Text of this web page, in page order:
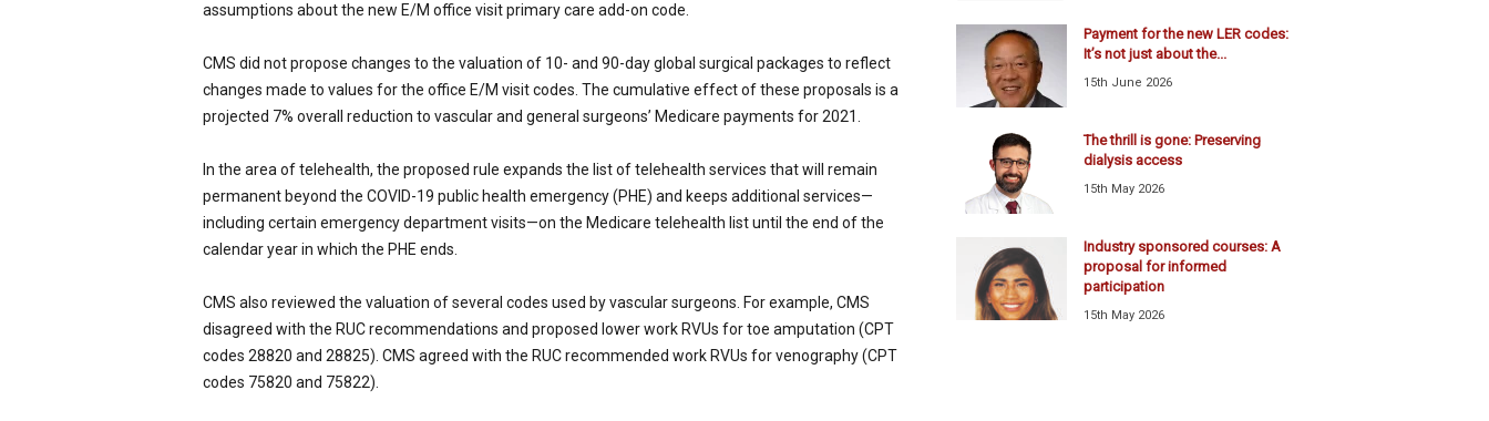
assumptions about the new E/M office visit primary care add-on code.
CMS did not propose changes to the valuation of 10- and 90-day global surgical packages to reflect
changes made to values for the office E/M visit codes. The cumulative effect of these proposals is a
projected 7% overall reduction to vascular and general surgeons’ Medicare payments for 2021.
In the area of telehealth, the proposed rule expands the list of telehealth services that will remain
permanent beyond the COVID-19 public health emergency (PHE) and keeps additional services—
including certain emergency department visits—on the Medicare telehealth list until the end of the
calendar year in which the PHE ends.
CMS also reviewed the valuation of several codes used by vascular surgeons. For example, CMS
disagreed with the RUC recommendations and proposed lower work RVUs for toe amputation (CPT
codes 28820 and 28825). CMS agreed with the RUC recommended work RVUs for venography (CPT
codes 75820 and 75822).
Payment for the new LER codes:
It’s not just about the...
15th June 2026
The thrill is gone: Preserving
dialysis access
15th May 2026
Industry sponsored courses: A
proposal for informed
participation
15th May 2026